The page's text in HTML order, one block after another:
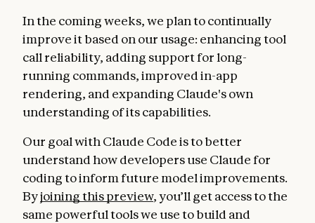
In the coming weeks, we plan to continually
improve it based on our usage: enhancing tool
call reliability, adding support for long-
running commands, improved in-app
rendering, and expanding Claude's own
understanding of its capabilities.
Our goal with Claude Code is to better
understand how developers use Claude for
coding to inform future model improvements.
Byjoining this preview, you’ll get access to the
same powerful tools we use to build and